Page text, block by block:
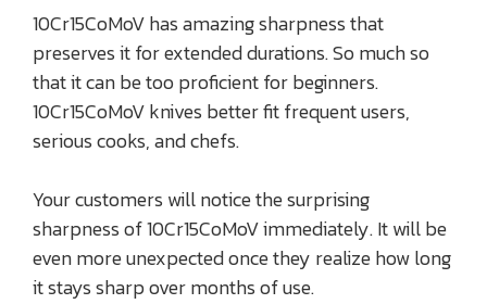
10Cr15CoMoV has amazing sharpness that
preserves it for extended durations. So much so
that it can be too proficient for beginners.
10Cr15CoMoV knives better fit frequent users,
serious cooks, and chefs.
Your customers will notice the surprising
sharpness of 10Cr15CoMoV immediately. It will be
even more unexpected once they realize how long
it stays sharp over months of use.